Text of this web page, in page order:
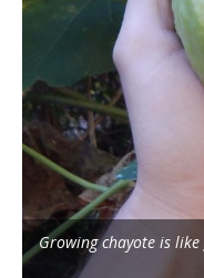
Growing chayote is